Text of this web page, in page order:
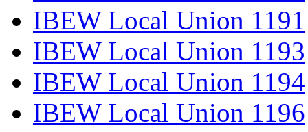
IBEW Local Union 1191
IBEW Local Union 1193
IBEW Local Union 1194
IBEW Local Union 1196